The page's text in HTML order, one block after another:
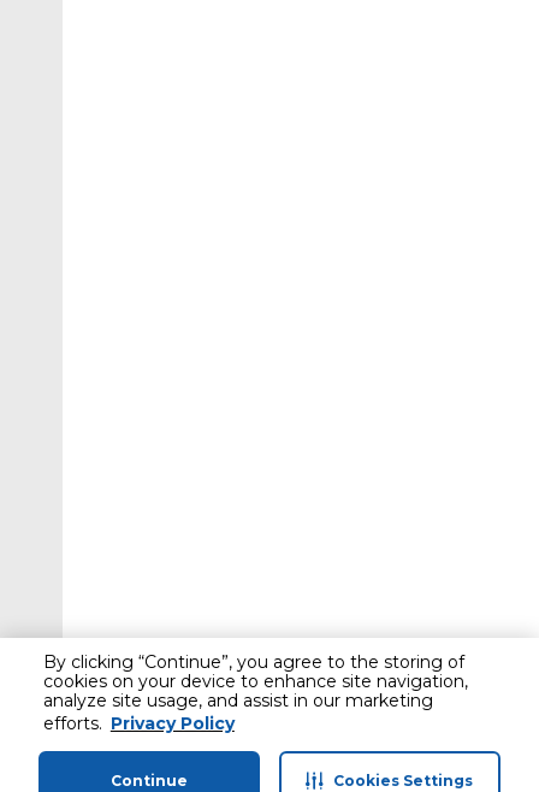
By clicking “Continue”, you agree to the storing of
cookies on your device to enhance site navigation,
analyze site usage, and assist in our marketing
efforts. Privacy Policy
Continue Cookies Settings